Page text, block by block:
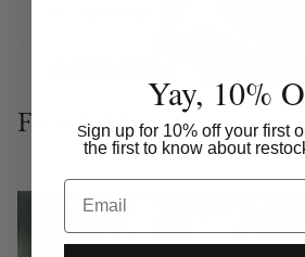
Fit 4/2019
Yay, 10%
Sign up for 10% off your first
the first to know about
Email